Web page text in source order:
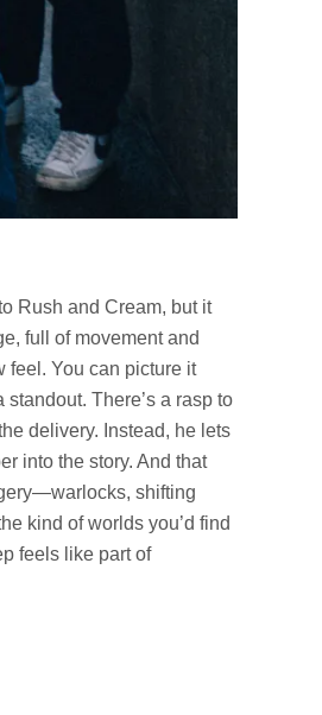
Rush and Cream, but it
full of movement and
feel. You can picture it
There’s a rasp to
delivery. Instead, he lets
into the story. And that
shifting
kind of worlds you’d find
feels like part of